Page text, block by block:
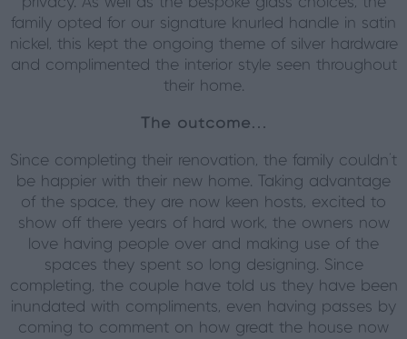
family opted for our signature knurled handle in satin
nickel, this kept the ongoing theme of silver hardware
and complimented the interior style seen throughout
their home.
The outcome…
Since completing their renovation, the family couldn’t
be happier with their new home. Taking advantage
of the space, they are now keen hosts, excited to
show off there years of hard work, the owners now
love having people over and making use of the
spaces they spent so long designing. Since
completing, the couple have told us they have been
inundated with compliments, even having passes by
coming to comment on how great the house now